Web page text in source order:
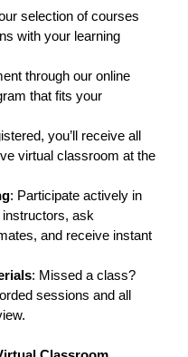
selection of courses
with your learning
through our online
that fits your
you’ll receive all
virtual classroom at the
: Participate actively in
ask
and receive instant
: Missed a class?
sessions and all